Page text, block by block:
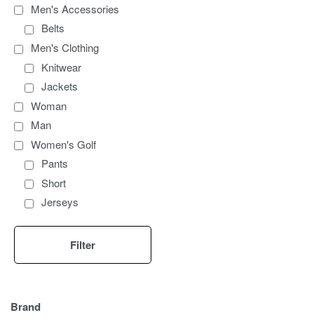
Men's Accessories
Belts
Men's Clothing
Knitwear
Jackets
Woman
Man
Women's Golf
Pants
Short
Jerseys
Sleeveless
Women's Golf Accessories
Filter
Brand